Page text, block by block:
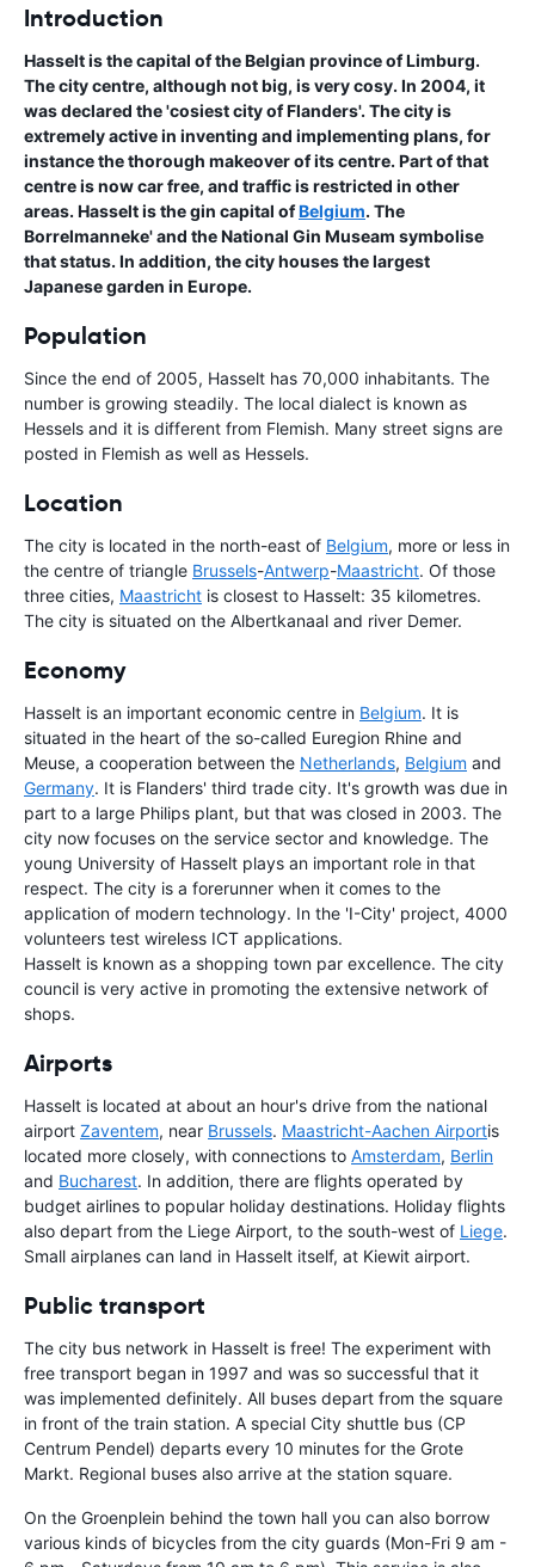
Introduction
Hasselt is the capital of the Belgian province of Limburg.
The city centre, although not big, is very cosy. In 2004, it
was declared the 'cosiest city of Flanders'. The city is
extremely active in inventing and implementing plans, for
instance the thorough makeover of its centre. Part of that
centre is now car free, and traffic is restricted in other
areas. Hasselt is the gin capital ofBelgium. The
Borrelmanneke' and the National Gin Museam symbolise
that status. In addition, the city houses the largest
Japanese garden in Europe.
Population
Since the end of 2005, Hasselt has 70,000 inhabitants. The
number is growing steadily. The local dialect is known as
Hessels and it is different from Flemish. Many street signs are
posted in Flemish as well as Hessels.
Location
The city is located in the north-east of Belgium, more or less in
the centre of triangle Brussels-Antwerp-Maastricht. Of those
three cities, Maastricht is closest to Hasselt: 35 kilometres.
The city is situated on the Albertkanaal and river Demer.
Economy
Hasselt is an important economic centre in Belgium. It is
situated in the heart of the so-called Euregion Rhine and
Meuse, a cooperation between the Netherlands, Belgium and
Germany. It is Flanders' third trade city. It's growth was due in
part to a large Philips plant, but that was closed in 2003. The
city now focuses on the service sector and knowledge. The
young University of Hasselt plays an important role in that
respect. The city is a forerunner when it comes to the
application of modern technology. In the 'I-City' project, 4000
volunteers test wireless ICT applications.
Hasselt is known as a shopping town par excellence. The city
council is very active in promoting the extensive network of
shops.
Airports
Hasselt is located at about an hour's drive from the national
airport Zaventem, near Brussels. Maastricht-Aachen Airportis
located more closely, with connections to Amsterdam, Berlin
and Bucharest. In addition, there are flights operated by
budget airlines to popular holiday destinations. Holiday flights
also depart from the Liege Airport, to the south-west of Liege.
Small airplanes can land in Hasselt itself, at Kiewit airport.
Public transport
The city bus network in Hasselt is free! The experiment with
free transport began in 1997 and was so successful that it
was implemented definitely. All buses depart from the square
in front of the train station. A special City shuttle bus (CP
Centrum Pendel) departs every 10 minutes for the Grote
Markt. Regional buses also arrive at the station square.
On the Groenplein behind the town hall you can also borrow
various kinds of bicycles from the city guards (Mon-Fri 9 am -